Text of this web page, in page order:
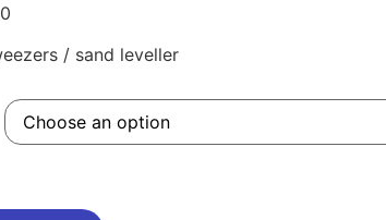
/ sand leveller